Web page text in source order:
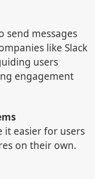
send messages
like Slack
users
engagement
it easier for users
on their own.